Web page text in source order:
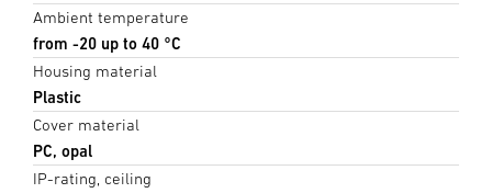
Ambient temperature
from -20 up to 40 °C
Housing material
Plastic
Cover material
PC, opal
IP-rating, ceiling